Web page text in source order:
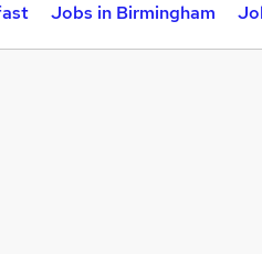
Jobs in Birmingham